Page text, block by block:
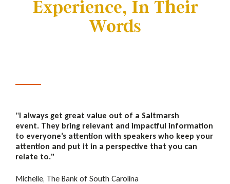
Experience, In Their
Words
"I always get great value out of a Saltmarsh
event. They bring relevant and impactful information
to everyone’s attention with speakers who keep your
attention and put it in a perspective that you can
relate to."
Michelle, The Bank of South Carolina